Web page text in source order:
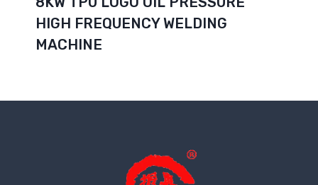
HIGH FREQUENCY WELDING
MACHINE